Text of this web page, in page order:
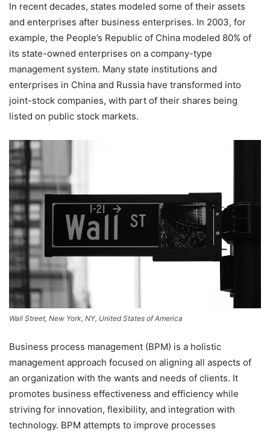
In recent decades, states modeled some of their assets
and enterprises after business enterprises. In 2003, for
example, the People’s Republic of China modeled 80% of
its state-owned enterprises on a company-type
management system. Many state institutions and
enterprises in China and Russia have transformed into
joint-stock companies, with part of their shares being
listed on public stock markets.
Wall Street, New York, NY, United States of America
Business process management (BPM) is a holistic
management approach focused on aligning all aspects of
an organization with the wants and needs of clients. It
promotes business effectiveness and efficiency while
striving for innovation, flexibility, and integration with
technology. BPM attempts to improve processes